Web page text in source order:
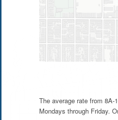
The average rate from
Mondays through Friday.